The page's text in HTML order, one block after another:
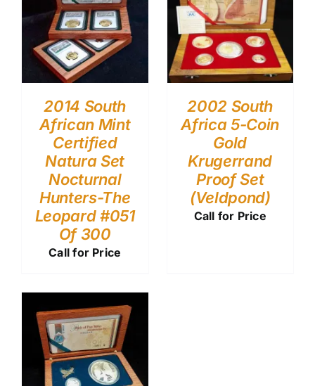
2014 South
African Mint
Certified
Natura Set
Nocturnal
Hunters-The
Leopard #051
Of 300
Call for Price
2002 South
Africa 5-Coin
Gold
Krugerrand
Proof Set
(Veldpond)
Call for Price